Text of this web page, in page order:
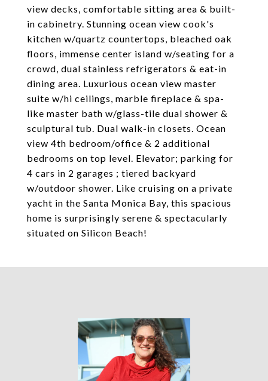
view decks, comfortable sitting area & built-
in cabinetry. Stunning ocean view cook's
kitchen w/quartz countertops, bleached oak
floors, immense center island w/seating for a
crowd, dual stainless refrigerators & eat-in
dining area. Luxurious ocean view master
suite w/hi ceilings, marble fireplace & spa-
like master bath w/glass-tile dual shower &
sculptural tub. Dual walk-in closets. Ocean
view 4th bedroom/office & 2 additional
bedrooms on top level. Elevator; parking for
4 cars in 2 garages ; tiered backyard
w/outdoor shower. Like cruising on a private
yacht in the Santa Monica Bay, this spacious
home is surprisingly serene & spectacularly
situated on Silicon Beach!